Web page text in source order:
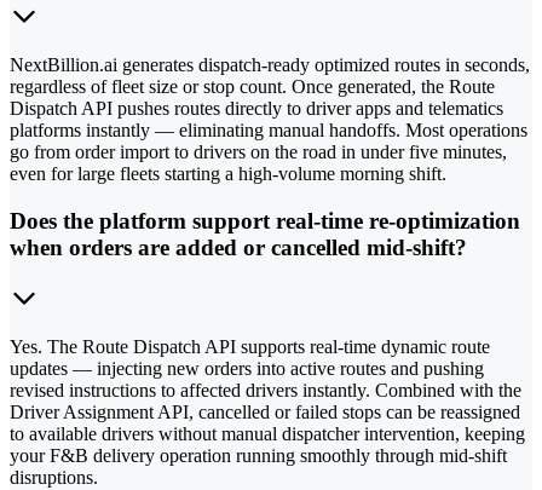
NextBillion.ai generates dispatch-ready optimized routes in seconds,
regardless of fleet size or stop count. Once generated, the Route
Dispatch API pushes routes directly to driver apps and telematics
platforms instantly — eliminating manual handoffs. Most operations
go from order import to drivers on the road in under five minutes,
even for large fleets starting a high-volume morning shift.
Does the platform support real-time re-optimization
when orders are added or cancelled mid-shift?
Yes. The Route Dispatch API supports real-time dynamic route
updates — injecting new orders into active routes and pushing
revised instructions to affected drivers instantly. Combined with the
Driver Assignment API, cancelled or failed stops can be reassigned
to available drivers without manual dispatcher intervention, keeping
your F&B delivery operation running smoothly through mid-shift
disruptions.